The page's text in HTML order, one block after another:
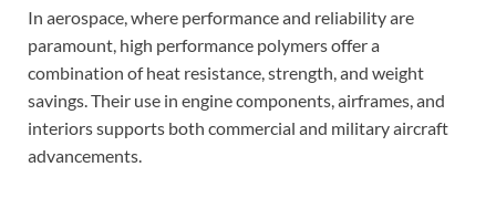
In aerospace, where performance and reliability are
paramount, high performance polymers offer a
combination of heat resistance, strength, and weight
savings. Their use in engine components, airframes, and
interiors supports both commercial and military aircraft
advancements.